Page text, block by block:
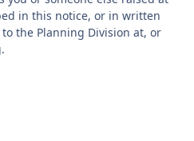
in this notice, or in written
the Planning Division at, or